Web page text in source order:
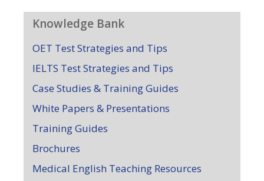
Knowledge Bank
OET Test Strategies and Tips
IELTS Test Strategies and Tips
Case Studies & Training Guides
White Papers & Presentations
Training Guides
Brochures
Medical English Teaching Resources